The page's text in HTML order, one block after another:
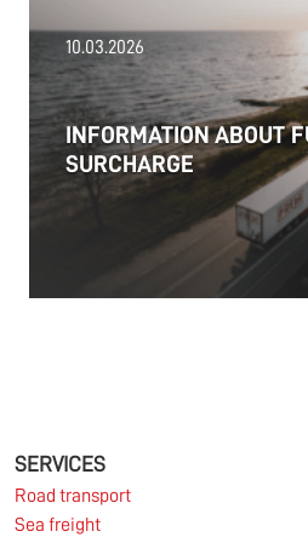
PRESS RELEASE: 2025/26
by significant geopolitical
uncertainty and volatility in
logistics markets, while
in most of SDK FREJA’s key
challenging.
Europe remains under pressure.
10.03.2026
INFORMATION ABOUT
SURCHARGE
SERVICES
Road transport
Sea freight